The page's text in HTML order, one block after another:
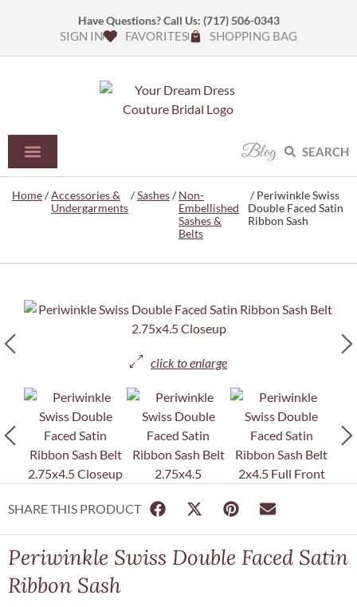
Have Questions? Call Us: (717) 506-0343
SIGN IN FAVORITES SHOPPING BAG
Blog SEARCH
Home/Accessories &
Undergarments
/Sashes/Non-
Embellished
Sashes &
Belts
/ Periwinkle Swiss
Double Faced Satin
Ribbon Sash
SHARE THIS PRODUCT
Periwinkle Swiss Double Faced Satin
Ribbon Sash